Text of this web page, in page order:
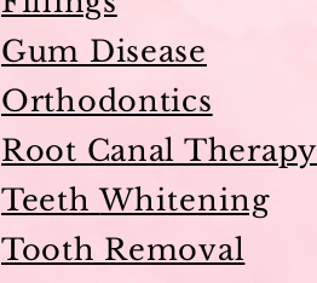
Gum Disease
Orthodontics
Root Canal Therapy
TeethWhitening
Tooth Removal